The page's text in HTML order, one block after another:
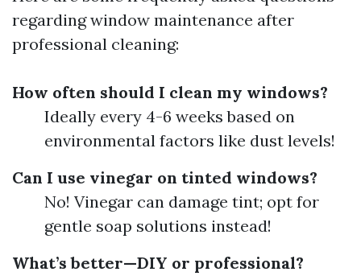
regarding window maintenance after
professional cleaning:
How often should I clean my windows?
Ideally every 4-6 weeks based on
environmental factors like dust levels!
Can I use vinegar on tinted windows?
No! Vinegar can damage tint; opt for
gentle soap solutions instead!
What’s better—DIY or professional?